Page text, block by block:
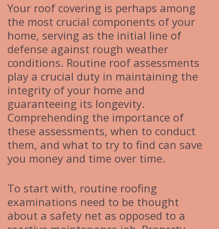
Your roof covering is perhaps among
the most crucial components of your
home, serving as the initial line of
defense against rough weather
conditions. Routine roof assessments
play a crucial duty in maintaining the
integrity of your home and
guaranteeing its longevity.
Comprehending the importance of
these assessments, when to conduct
them, and what to try to find can save
you money and time over time.
To start with, routine roofing
examinations need to be thought
about a safety net as opposed to a